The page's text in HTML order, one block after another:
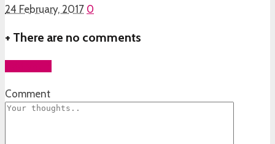
24 February, 2017 0
+ There are no comments
Comment